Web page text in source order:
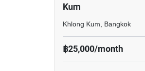
Kum
Khlong Kum, Bangkok
฿25,000/month